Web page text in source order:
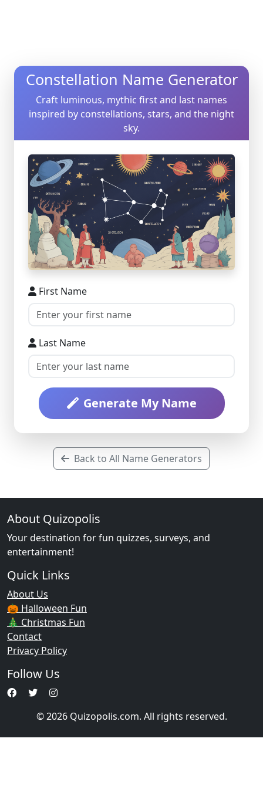
Constellation Name Generator
Craft luminous, mythic first and last names
inspired by constellations, stars, and the night
sky.
First Name
Last Name
Generate My Name
Back to All Name Generators
About Quizopolis
Your destination for fun quizzes, surveys, and
entertainment!
Quick Links
About Us
🎃 Halloween Fun
🎄 Christmas Fun
Contact
Privacy Policy
Follow Us
© 2026 Quizopolis.com. All rights reserved.